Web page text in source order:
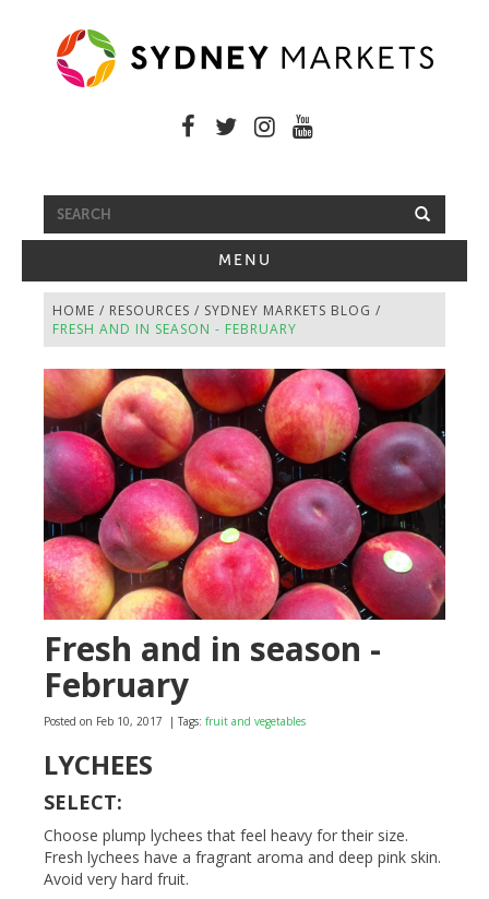
TOGGLE
NAVIGATION
MENU
HOME / RESOURCES / SYDNEY MARKETS BLOG /
FRESH AND IN SEASON - FEBRUARY
Fresh and in season -
February
Posted on Feb 10, 2017 | Tags: fruit and vegetables
LYCHEES
SELECT:
Choose plump lychees that feel heavy for their size.
Fresh lychees have a fragrant aroma and deep pink skin.
Avoid very hard fruit.